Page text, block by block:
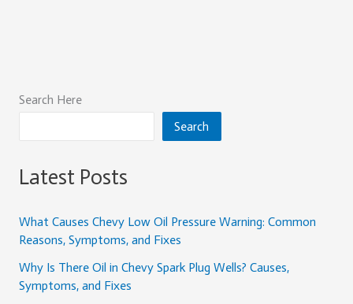
Search Here
Search
Latest Posts
What Causes Chevy Low Oil Pressure Warning: Common
Reasons, Symptoms, and Fixes
Why Is There Oil in Chevy Spark Plug Wells? Causes,
Symptoms, and Fixes